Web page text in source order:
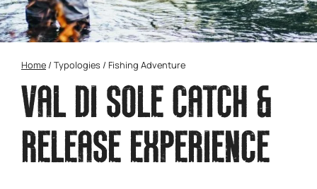
Home / Typologies / Fishing Adventure
VAL DI SOLE CATCH &
RELEASE EXPERIENCE